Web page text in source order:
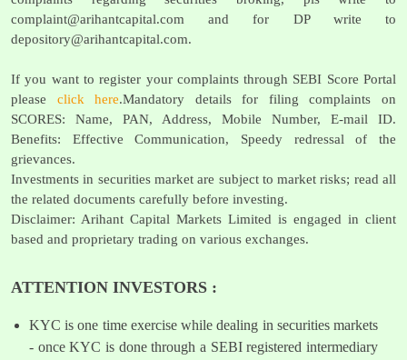
complaint@arihantcapital.com and for DP write to
depository@arihantcapital.com.
If you want to register your complaints through SEBI Score Portal
please click here.Mandatory details for filing complaints on
SCORES: Name, PAN, Address, Mobile Number, E-mail ID.
Benefits: Effective Communication, Speedy redressal of the
grievances.
Investments in securities market are subject to market risks; read all
the related documents carefully before investing.
Disclaimer: Arihant Capital Markets Limited is engaged in client
based and proprietary trading on various exchanges.
ATTENTION INVESTORS :
KYC is one time exercise while dealing in securities markets
- once KYC is done through a SEBI registered intermediary